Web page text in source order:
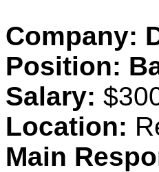
Company:
Position:
Salary:
Location:
Main